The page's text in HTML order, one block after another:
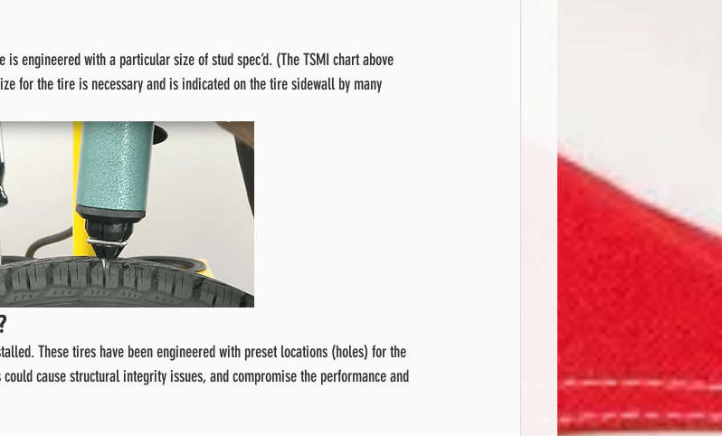
engineered with a particular size of stud spec’d. (The TSMI chart above
for the tire is necessary and is indicated on the tire sidewall by many
These tires have been engineered with preset locations (holes) for the
cause structural integrity issues, and compromise the performance and